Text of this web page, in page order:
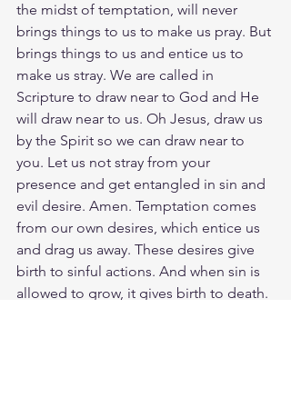
the midst of temptation, will never
brings things to us to make us pray. But
brings things to us and entice us to
make us stray. We are called in
Scripture to draw near to God and He
will draw near to us. Oh Jesus, draw us
by the Spirit so we can draw near to
you. Let us not stray from your
presence and get entangled in sin and
evil desire. Amen. Temptation comes
from our own desires, which entice us
and drag us away. These desires give
birth to sinful actions. And when sin is
allowed to grow, it gives birth to death.